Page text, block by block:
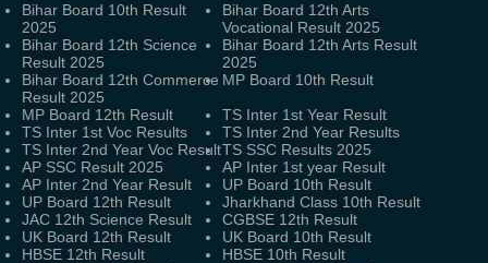
Bihar Board 10th Result
2025
Bihar Board 12th Arts
Vocational Result 2025
Bihar Board 12th Science
Result 2025
Bihar Board 12th Arts Result
2025
Bihar Board 12th Commerce
Result 2025
MP Board 10th Result
MP Board 12th Result
TS Inter 1st Year Result
TS Inter 1st Voc Results
TS Inter 2nd Year Results
TS Inter 2nd Year Voc ResultTS SSC Results 2025
AP SSC Result 2025
AP Inter 1st year Result
AP Inter 2nd Year Result
UP Board 10th Result
UP Board 12th Result
Jharkhand Class 10th Result
JAC 12th Science Result
CGBSE 12th Result
UK Board 12th Result
UK Board 10th Result
HBSE 12th Result
HBSE 10th Result